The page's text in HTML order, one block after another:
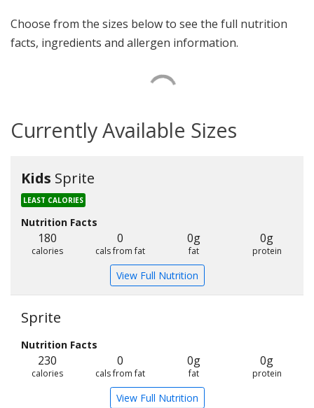
Choose from the sizes below to see the full nutrition
facts, ingredients and allergen information.
Currently Available Sizes
Kids Sprite
LEAST CALORIES
Nutrition Facts
180
calories
0
cals from fat
0g
fat
0g
protein
View Full Nutrition
Sprite
Nutrition Facts
230
calories
0
cals from fat
0g
fat
0g
protein
View Full Nutrition